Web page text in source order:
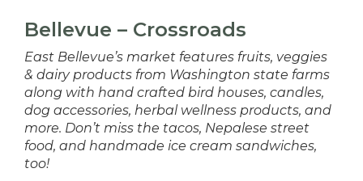
Bellevue – Crossroads
East Bellevue’s market features fruits, veggies
& dairy products from Washington state farms
along with hand crafted bird houses, candles,
dog accessories, herbal wellness products, and
more. Don’t miss the tacos, Nepalese street
food, and handmade ice cream sandwiches,
too!